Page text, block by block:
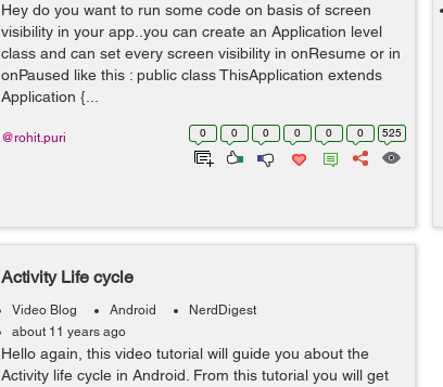
Hey do you want to run some code on basis of screen
visibility in your app..you can create an Application level
class and can set every screen visibility in onResume or in
onPaused like this : public class ThisApplication extends
Application {...
0 0 0 0 0 0 525
@rohit.puri
Activity Life cycle
Video Blog Android
NerdDigest
about 11 years ago
Hello again, this video tutorial will guide you about the
Activity life cycle in Android. From this tutorial you will get